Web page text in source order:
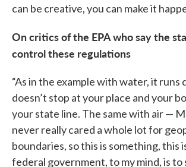
can be creative, you can make it
On critics of the EPA who say the
control these regulations
“As in the example with water, it runs
doesn’t stop at your place and your
your state line. The same with air —
never really cared a whole lot for
boundaries, so this is something, this
federal government, to my mind, is to